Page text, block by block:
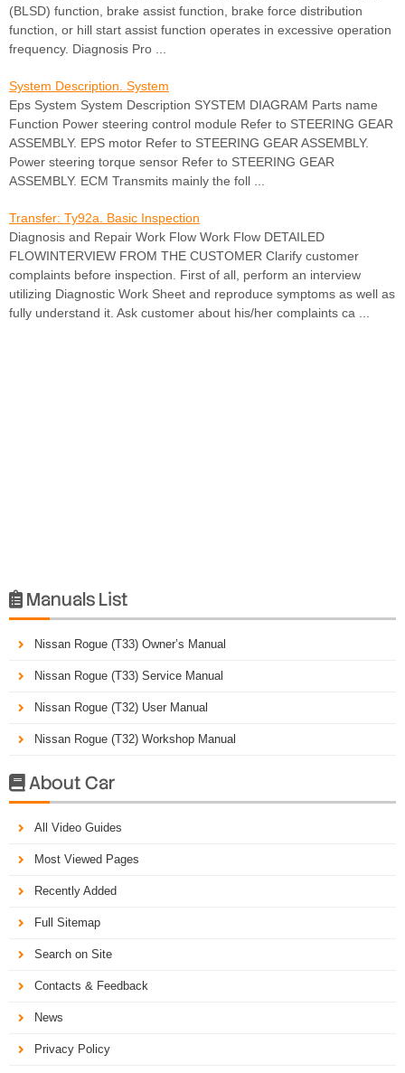
(BLSD) function, brake assist function, brake force distribution
function, or hill start assist function operates in excessive operation
frequency. Diagnosis Pro ...
System Description. System
Eps System System Description SYSTEM DIAGRAM Parts name
Function Power steering control module Refer to STEERING GEAR
ASSEMBLY. EPS motor Refer to STEERING GEAR ASSEMBLY.
Power steering torque sensor Refer to STEERING GEAR
ASSEMBLY. ECM Transmits mainly the foll ...
Transfer: Ty92a. Basic Inspection
Diagnosis and Repair Work Flow Work Flow DETAILED
FLOWINTERVIEW FROM THE CUSTOMER Clarify customer
complaints before inspection. First of all, perform an interview
utilizing Diagnostic Work Sheet and reproduce symptoms as well as
fully understand it. Ask customer about his/her complaints ca ...
 Manuals List
Nissan Rogue (T33) Owner’s Manual
Nissan Rogue (T33) Service Manual
Nissan Rogue (T32) User Manual
Nissan Rogue (T32) Workshop Manual
About Car
All Video Guides
Most Viewed Pages
Recently Added
Full Sitemap
Search on Site
Contacts & Feedback
News
Privacy Policy